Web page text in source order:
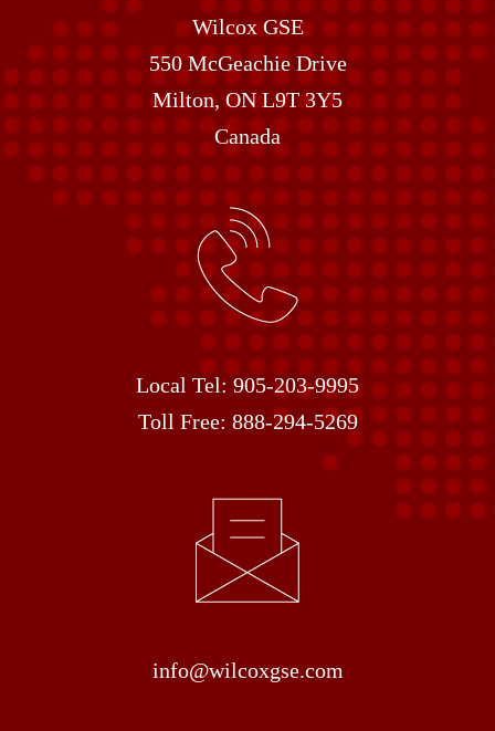
Wilcox GSE
550 McGeachie Drive
Milton, ON L9T 3Y5
Canada
Local Tel: 905-203-9995
Toll Free: 888-294-5269
info@wilcoxgse.com